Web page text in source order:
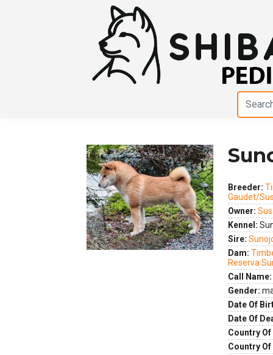
Previous Next
Breeder:
Gaudet/
Owner:
Kennel:
Sire:
Dam:
Reserva
Call Name:
Gender:
Date Of
Date Of
Country
Country